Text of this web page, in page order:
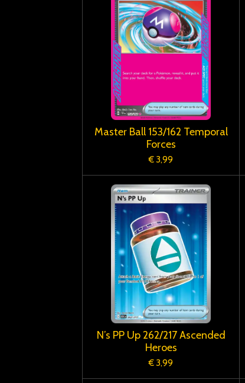
Master Ball 153/162 Temporal
Forces
€ 3,99
N’s PP Up 262/217 Ascended
Heroes
€ 3,99